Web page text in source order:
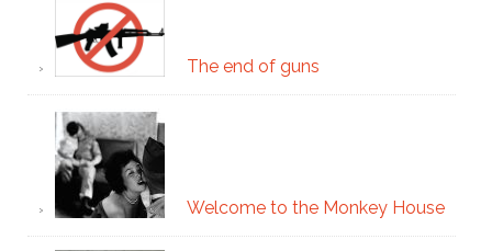
The end of guns
Welcome to the Monkey House